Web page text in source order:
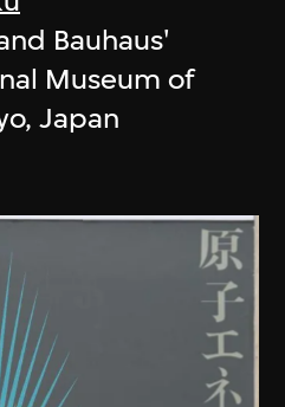
Bauhaus'
Museum of
Japan